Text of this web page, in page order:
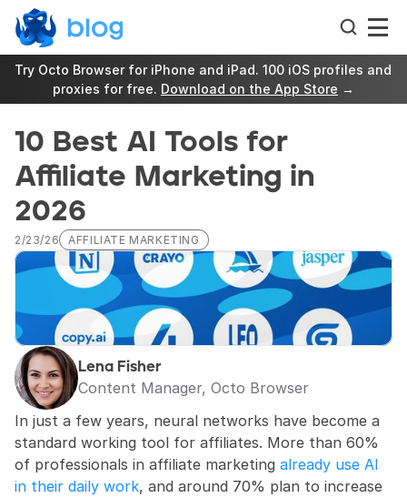
Try Octo Browser for iPhone and iPad. 100 iOS profiles and
proxies for free. Download on the App Store →
10 Best AI Tools for
Affiliate Marketing in
2026
2/23/26 AFFILIATE MARKETING
Lena Fisher
Content Manager, Octo Browser
In just a few years, neural networks have become a
standard working tool for affiliates. More than 60%
of professionals in affiliate marketing already use AI
in their daily work, and around 70% plan to increase